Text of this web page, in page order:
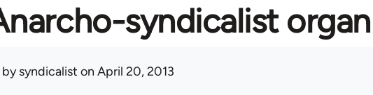
syndicalist
bysyndicalist on April 20, 2013